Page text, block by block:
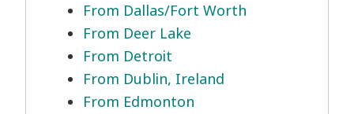
From Dallas/Fort Worth
From Deer Lake
From Detroit
From Dublin, Ireland
From Edmonton